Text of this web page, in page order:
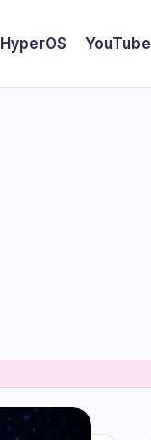
HyperOS YouTube